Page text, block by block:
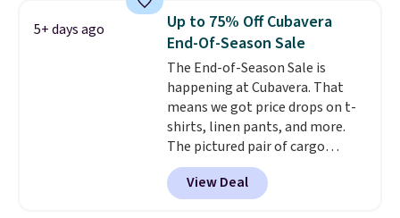
of styles in your cart. Shipping is
free when you spend $50 and
sign into a free rewards account.
Otherwise, shipping starts at $5.
Final sale items cannot be
exchanged or returned.
5+ days ago
Up to 75% Off Cubavera
End-Of-Season Sale
The End-of-Season Sale is
happening at Cubavera. That
means we got price drops on t-
shirts, linen pants, and more.
The pictured pair of cargo
shorts originally sold for $75,
but drops to as low as $19.99 in
two colors. That's 75% off and
View Deal